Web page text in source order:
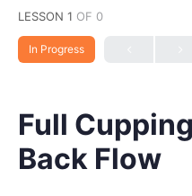
LESSON 1 OF 0
In Progress
Full
Back Flow